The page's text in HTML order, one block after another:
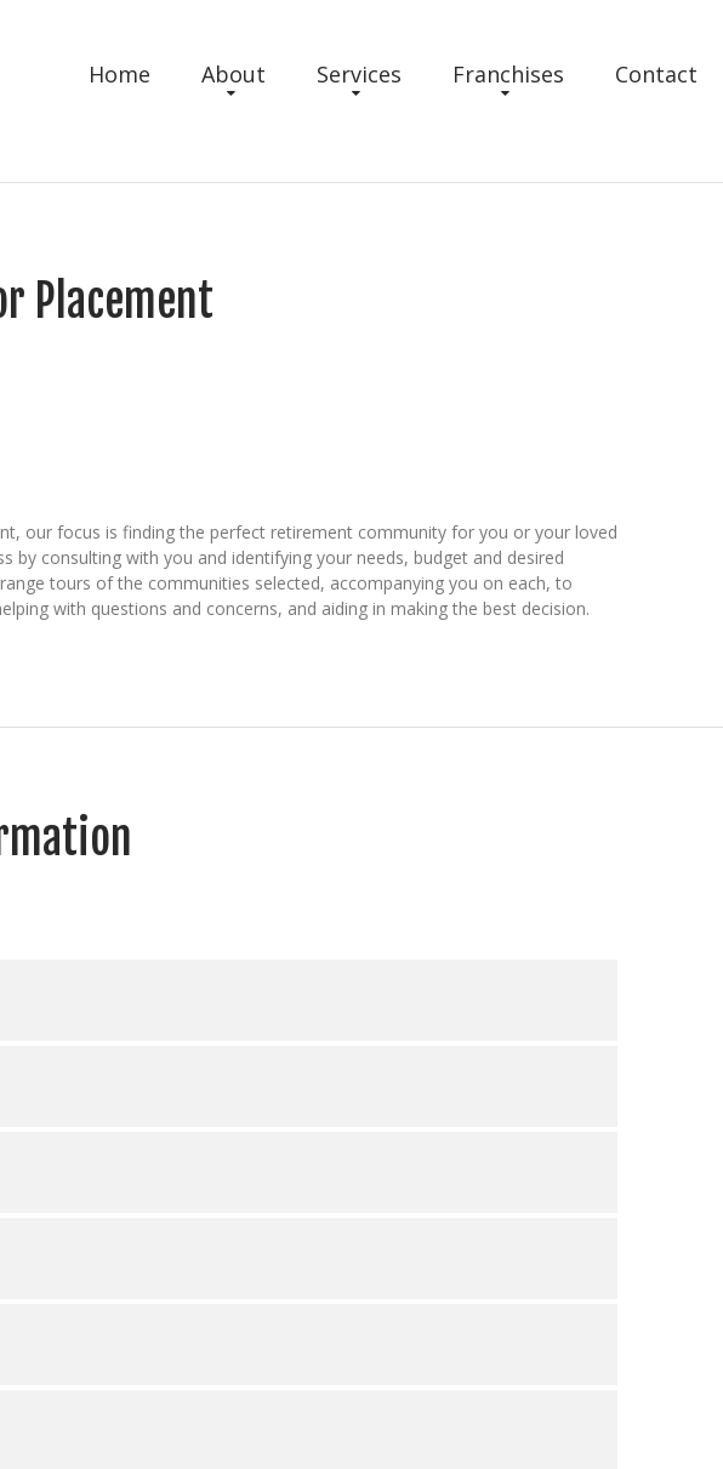
Home About Services Franchises Contact
Placement
our focus is finding the perfect retirement community for you or your loved
by consulting with you and identifying your needs, budget and desired
tours of the communities selected, accompanying you on each, to
with questions and concerns, and aiding in making the best decision.